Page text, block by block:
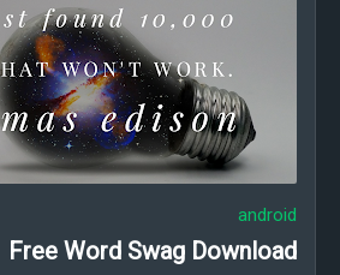
android
Free Word Swag Download